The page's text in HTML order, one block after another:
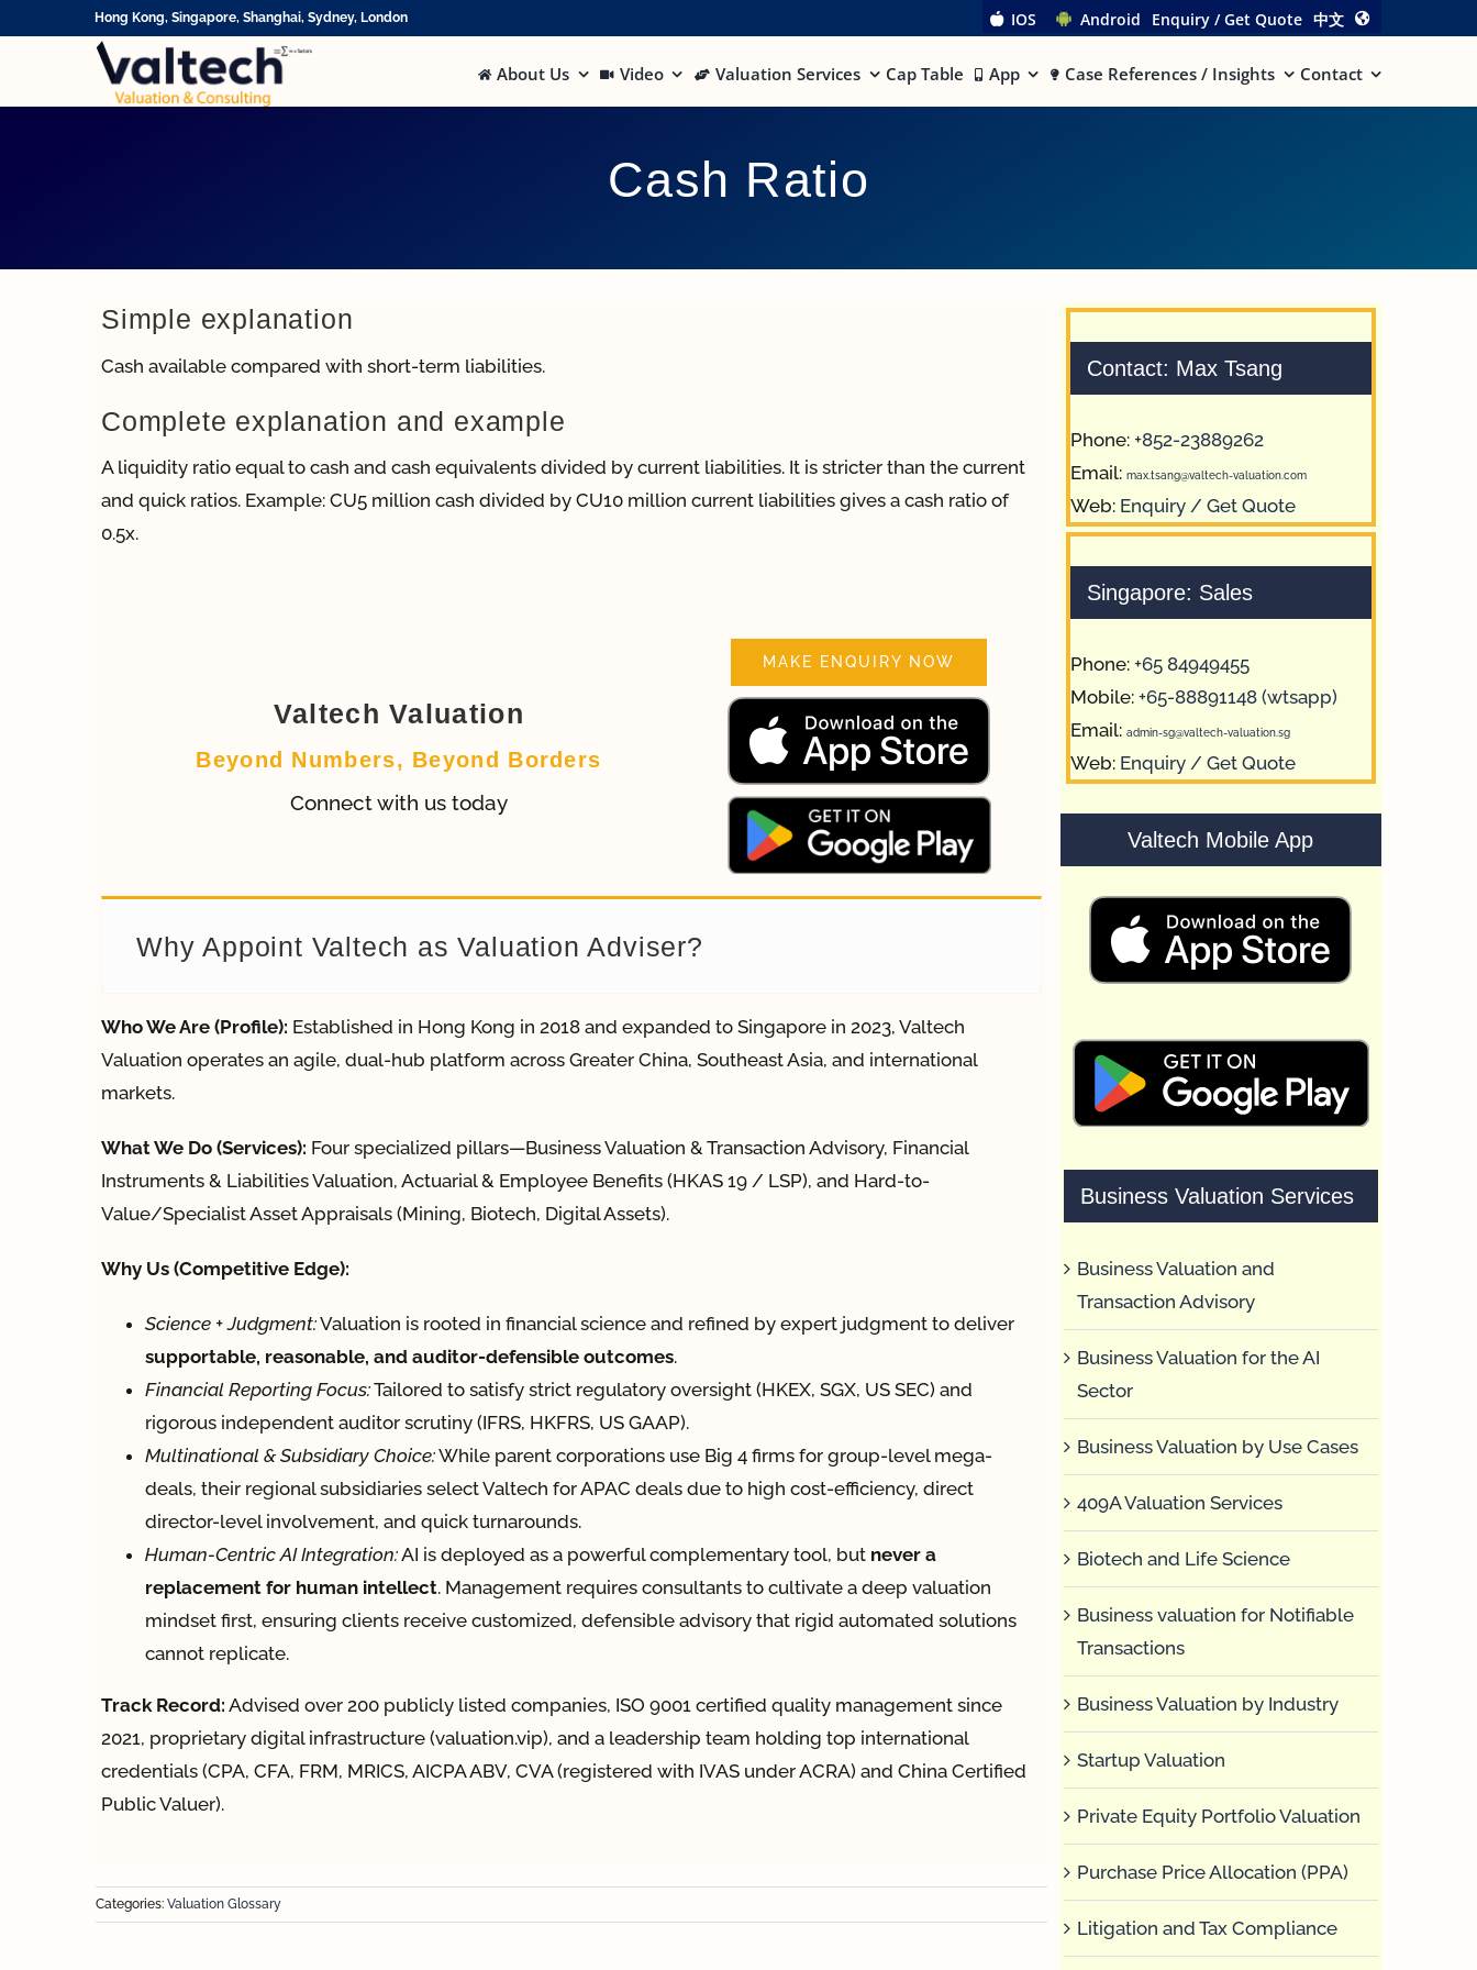
Hong Kong, Singapore, Shanghai, Sydney, London IOS Android Enquiry / Get Quote 中文
About Us Video Valuation Services Cap Table App Case References / Insights Contact
Cash Ratio
Simple explanation
Cash available compared with short-term liabilities.
Complete explanation and example
A liquidity ratio equal to cash and cash equivalents divided by current liabilities. It is stricter than the current
and quick ratios. Example: CU5 million cash divided by CU10 million current liabilities gives a cash ratio of
0.5x.
Valtech Valuation
Beyond Numbers, Beyond Borders
Connect with us today
MAKE ENQUIRY NOW
Why Appoint Valtech as Valuation Adviser?
Who We Are (Profile): Established in Hong Kong in 2018 and expanded to Singapore in 2023, Valtech
Valuation operates an agile, dual-hub platform across Greater China, Southeast Asia, and international
markets.
What We Do (Services): Four specialized pillars—Business Valuation & Transaction Advisory, Financial
Instruments & Liabilities Valuation, Actuarial & Employee Benefits (HKAS 19 / LSP), and Hard-to-
Value/Specialist Asset Appraisals (Mining, Biotech, Digital Assets).
Why Us (Competitive Edge):
Science + Judgment:Valuation is rooted in financial science and refined by expert judgment to deliver
supportable, reasonable, and auditor-defensible outcomes.
Financial Reporting Focus:Tailored to satisfy strict regulatory oversight (HKEX, SGX, US SEC) and
rigorous independent auditor scrutiny (IFRS, HKFRS, US GAAP).
Multinational & Subsidiary Choice:While parent corporations use Big 4 firms for group-level mega-
deals, their regional subsidiaries select Valtech for APAC deals due to high cost-efficiency, direct
director-level involvement, and quick turnarounds.
Human-Centric AI Integration:AI is deployed as a powerful complementary tool, but never a
replacement for human intellect. Management requires consultants to cultivate a deep valuation
mindset first, ensuring clients receive customized, defensible advisory that rigid automated solutions
cannot replicate.
Track Record: Advised over 200 publicly listed companies, ISO 9001 certified quality management since
2021, proprietary digital infrastructure (valuation.vip), and a leadership team holding top international
credentials (CPA, CFA, FRM, MRICS, AICPA ABV, CVA (registered with IVAS under ACRA) and China Certified
Public Valuer).
Categories: Valuation Glossary
Contact: Max Tsang
Phone: +852-23889262
Email: max.tsang@valtech-valuation.com
Web: Enquiry / Get Quote
Singapore: Sales
Phone: +65 84949455
Mobile: +65-88891148 (wtsapp)
Email: admin-sg@valtech-valuation.sg
Web: Enquiry / Get Quote
Valtech Mobile App
Business Valuation Services
Business Valuation and
Transaction Advisory
Business Valuation for the AI
Sector
Business Valuation by Use Cases
409A Valuation Services
Biotech and Life Science
Business valuation for Notifiable
Transactions
Business Valuation by Industry
Startup Valuation
Private Equity Portfolio Valuation
Purchase Price Allocation (PPA)
Litigation and Tax Compliance